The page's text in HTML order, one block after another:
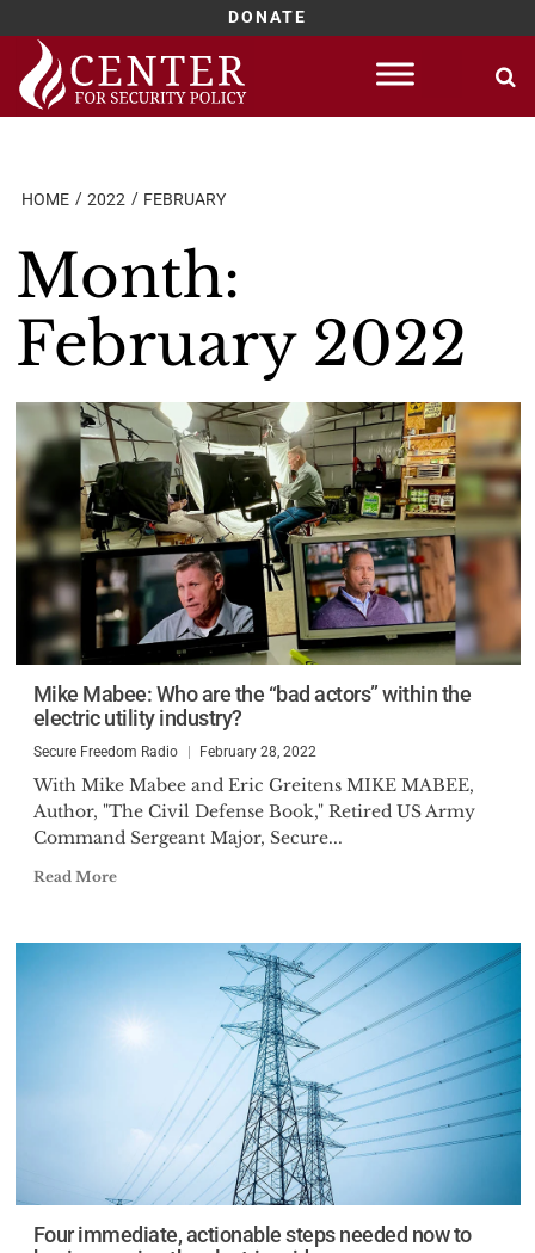
DONATE
Skip
content
HOME 2022 FEBRUARY
Month:
February 2022
Mike Mabee: Who are the “bad actors” within the
electric utility industry?
Secure Freedom Radio February 28, 2022
With Mike Mabee and Eric Greitens MIKE MABEE,
Author, "The Civil Defense Book," Retired US Army
Command Sergeant Major, Secure...
Read More
Four immediate, actionable steps needed now to